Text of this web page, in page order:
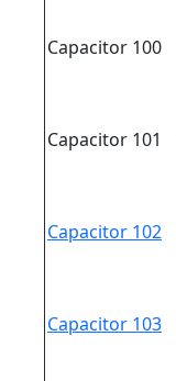
Capacitor 100
Capacitor 101
Capacitor 102
Capacitor 103